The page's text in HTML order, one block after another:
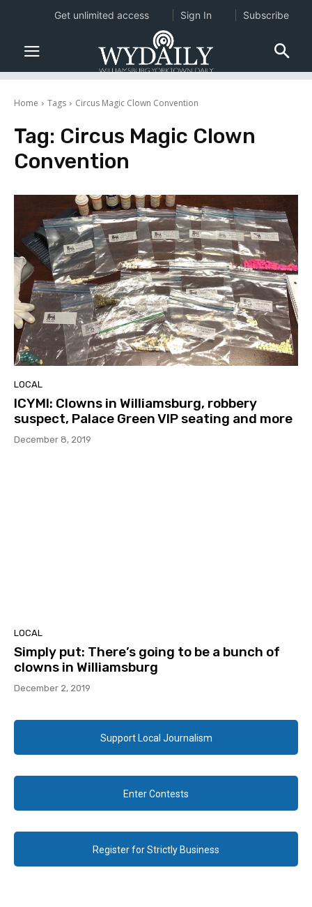
Home Tags Circus Magic Clown Convention
Tag: Circus Magic Clown
Convention
LOCAL
ICYMI: Clowns in Williamsburg, robbery
suspect, Palace Green VIP seating and more
December 8, 2019
LOCAL
Simply put: There’s going to be a bunch of
clowns in Williamsburg
December 2, 2019
Support Local Journalism
Enter Contests
Register for Strictly Business
Get unlimited access Sign In Subscribe